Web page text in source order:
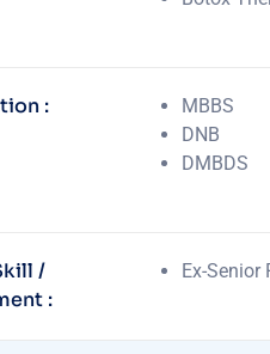
:
MBBS
DNB
DMBDS
/
:
Ex-Senior